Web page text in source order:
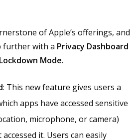
of Apple’s offerings, and
further with a Privacy Dashboard
Lockdown Mode.
: This new feature gives users a
apps have accessed sensitive
microphone, or camera)
it. Users can easily